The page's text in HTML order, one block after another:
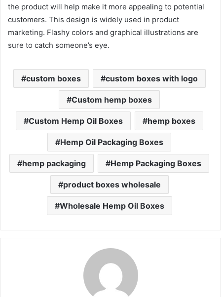
the product will help make it more appealing to potential
customers. This design is widely used in product
marketing. Flashy colors and graphical illustrations are
sure to catch someone’s eye.
custom boxes custom boxes with logo
Custom hemp boxes
Custom Hemp Oil Boxes hemp boxes
Hemp Oil Packaging Boxes
hemp packaging Hemp Packaging Boxes
product boxes wholesale
Wholesale Hemp Oil Boxes